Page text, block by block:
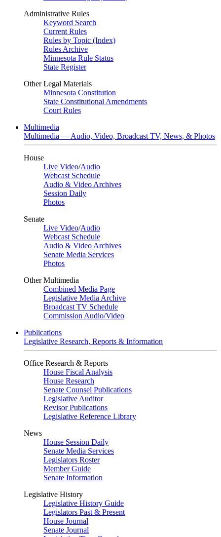
Administrative Rules
Keyword Search
Current Rules
Rules by Topic (Index)
Rules Archive
Minnesota Rule Status
State Register
Other Legal Materials
Minnesota Constitution
State Constitutional Amendments
Court Rules
Multimedia
Multimedia — Audio, Video, Broadcast TV, News, & Photos
House
Live Video/Audio
Webcast Schedule
Audio & Video Archives
Session Daily
Photos
Senate
Live Video/Audio
Webcast Schedule
Audio & Video Archives
Senate Media Services
Photos
Other Multimedia
Combined Media Page
Legislative Media Archive
Broadcast TV Schedule
Commission Audio/Video
Publications
Legislative Research, Reports & Information
Office Research & Reports
House Fiscal Analysis
House Research
Senate Counsel Publications
Legislative Auditor
Revisor Publications
Legislative Reference Library
News
House Session Daily
Senate Media Services
Legislators Roster
Member Guide
Senate Information
Legislative History
Legislative History Guide
Legislators Past & Present
House Journal
Senate Journal